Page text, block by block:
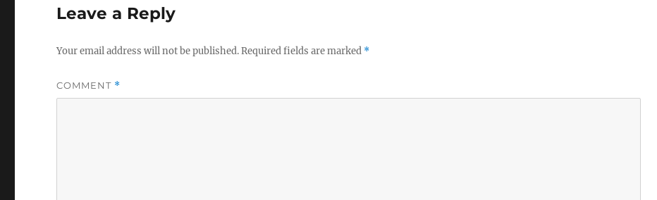
Leave a Reply
Your email address will not be published.Required fields are marked *
COMMENT *